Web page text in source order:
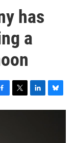
has
a
T
w
L
i
B
l